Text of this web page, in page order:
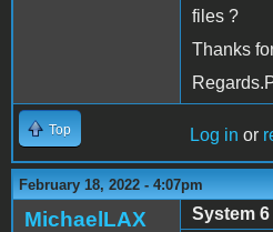
files ?
Thanks
Top Log in or
February 18, 2022 - 4:07pm
MichaelLAX
System 6